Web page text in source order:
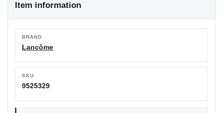
Item information
BRAND
Lancôme
SKU
9525329